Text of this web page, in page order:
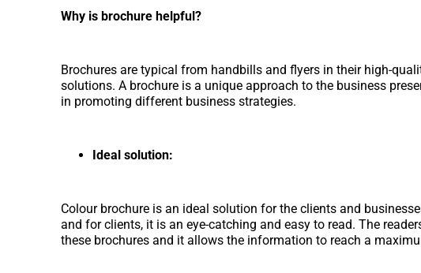
Why is brochure helpful?
Brochures are typical from handbills and flyers in their high-
solutions. A brochure is a unique approach to the business
in promoting different business strategies.
Ideal solution:
Colour brochure is an ideal solution for the clients and
and for clients, it is an eye-catching and easy to read. The
these brochures and it allows the information to reach a